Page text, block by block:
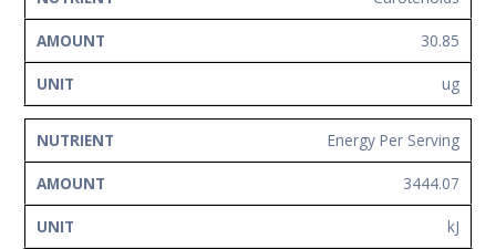
30.85
ug
Energy Per Serving
3444.07
kJ